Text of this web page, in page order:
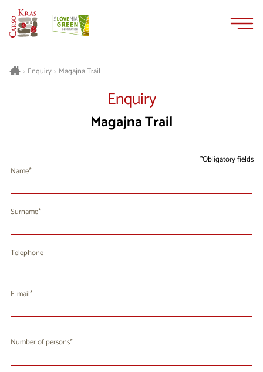
> Enquiry> Magajna Trail
Enquiry
Magajna Trail
Obligatory fields
Name
Surname
Telephone
E-mail
Number of persons